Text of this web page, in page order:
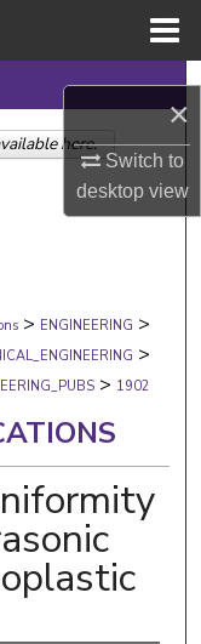
×
Switch to
desktopview
> ENGINEERING >
>
> 1902
here.